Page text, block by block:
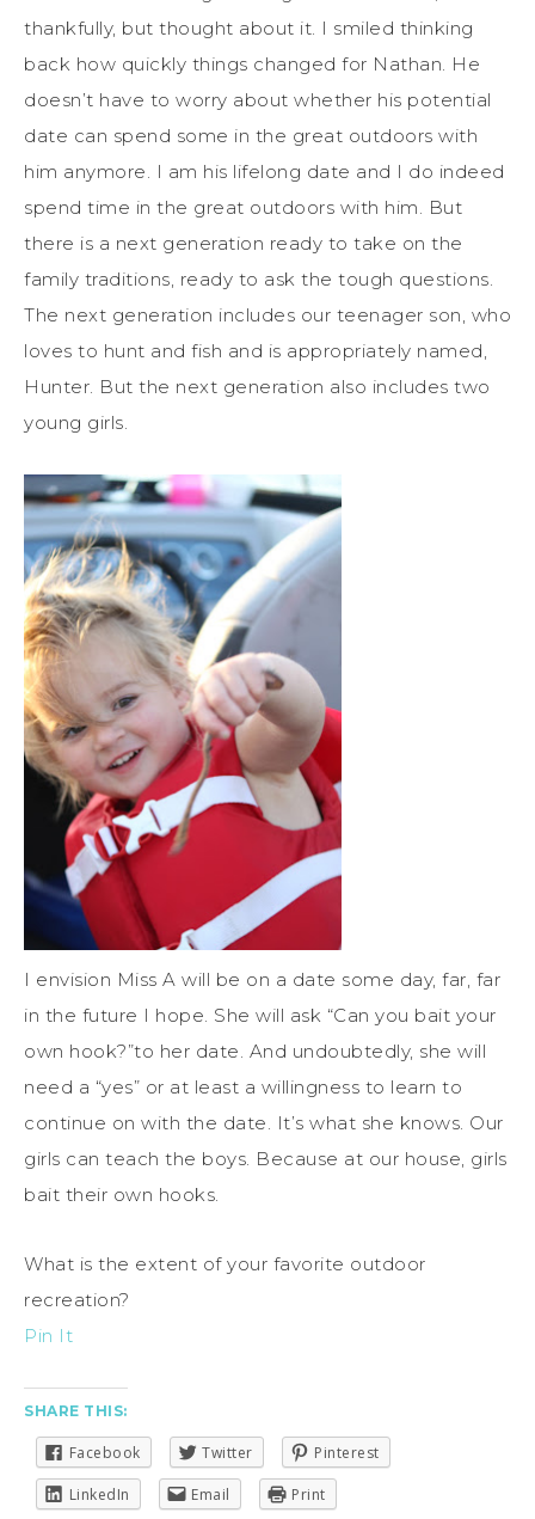
thankfully, but thought about it. I smiled thinking
back how quickly things changed for Nathan. He
doesn’t have to worry about whether his potential
date can spend some in the great outdoors with
him anymore. I am his lifelong date and I do indeed
spend time in the great outdoors with him. But
there is a next generation ready to take on the
family traditions, ready to ask the tough questions.
The next generation includes our teenager son, who
loves to hunt and fish and is appropriately named,
Hunter. But the next generation also includes two
young girls.
I envision Miss A will be on a date some day, far, far
in the future I hope. She will ask “Can you bait your
own hook?”to her date. And undoubtedly, she will
need a “yes” or at least a willingness to learn to
continue on with the date. It’s what she knows. Our
girls can teach the boys. Because at our house, girls
bait their own hooks.
What is the extent of your favorite outdoor
recreation?
Pin It
SHARE THIS:
Facebook Twitter Pinterest
LinkedIn Email Print